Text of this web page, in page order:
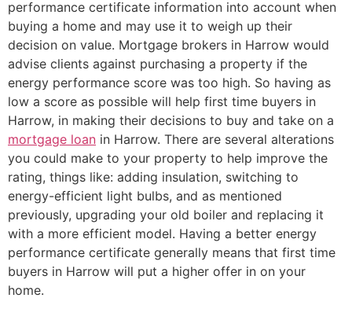
performance certificate information into account when
buying a home and may use it to weigh up their
decision on value. Mortgage brokers in Harrow would
advise clients against purchasing a property if the
energy performance score was too high. So having as
low a score as possible will help first time buyers in
Harrow, in making their decisions to buy and take on a
mortgage loan in Harrow. There are several alterations
you could make to your property to help improve the
rating, things like: adding insulation, switching to
energy-efficient light bulbs, and as mentioned
previously, upgrading your old boiler and replacing it
with a more efficient model. Having a better energy
performance certificate generally means that first time
buyers in Harrow will put a higher offer in on your
home.